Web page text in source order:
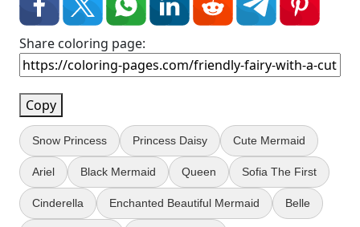
Share coloring page:
Copy
Snow Princess Princess Daisy Cute Mermaid
Ariel Black Mermaid Queen Sofia The First
Cinderella Enchanted Beautiful Mermaid Belle